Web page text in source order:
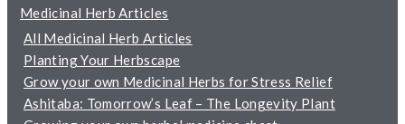
Medicinal Herb Articles
All Medicinal Herb Articles
Planting Your Herbscape
Grow your own Medicinal Herbs for Stress Relief
Ashitaba: Tomorrow’s Leaf – The Longevity Plant